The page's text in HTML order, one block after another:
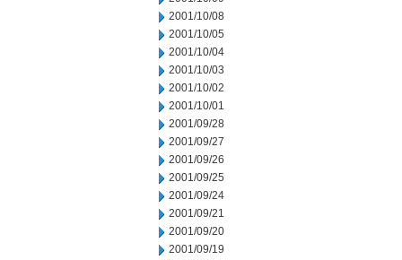
2001/10/08
2001/10/05
2001/10/04
2001/10/03
2001/10/02
2001/10/01
2001/09/28
2001/09/27
2001/09/26
2001/09/25
2001/09/24
2001/09/21
2001/09/20
2001/09/19